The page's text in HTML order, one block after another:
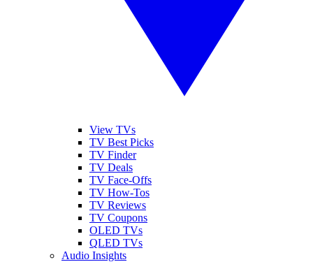
View TVs
TV Best Picks
TV Finder
TV Deals
TV Face-Offs
TV How-Tos
TV Reviews
TV Coupons
OLED TVs
QLED TVs
Audio Insights